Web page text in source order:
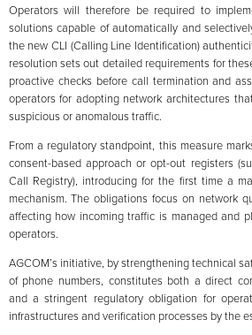
Operators will therefore be required to
solutions capable of automatically and
the new CLI (Calling Line Identification)
resolution sets out detailed requirements for
proactive checks before call termination and
operators for adopting network architectures
suspicious or anomalous traffic.
From a regulatory standpoint, this measure
consent-based approach or opt-out registers
Call Registry), introducing for the first time a
mechanism. The obligations focus on network
affecting how incoming traffic is managed and
operators.
AGCOM’s initiative, by strengthening technical
of phone numbers, constitutes both a direct
and a stringent regulatory obligation for
infrastructures and verification processes by the